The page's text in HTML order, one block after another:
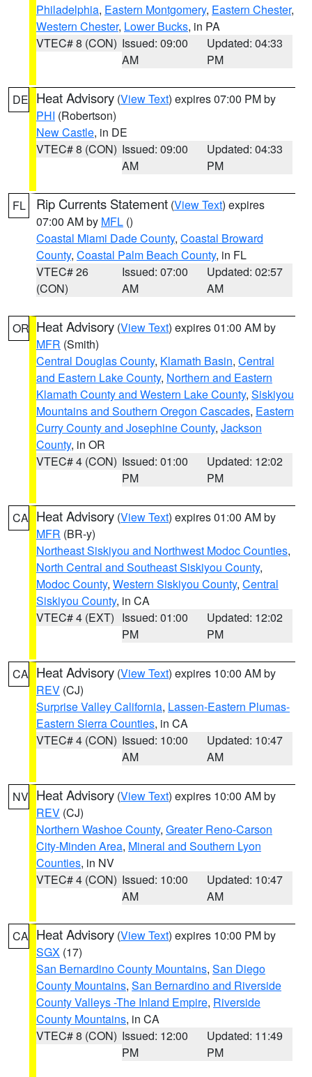
Philadelphia, Eastern Montgomery, Eastern Chester,
Western Chester, Lower Bucks, in PA
VTEC# 8 (CON) Issued: 09:00
AM
Updated: 04:33
PM
DE Heat Advisory (View Text) expires 07:00 PM by
PHI (Robertson)
New Castle, in DE
VTEC# 8 (CON) Issued: 09:00
AM
Updated: 04:33
PM
FL Rip Currents Statement (View Text) expires
07:00 AM by MFL ()
Coastal Miami Dade County, Coastal Broward
County, Coastal Palm Beach County, in FL
VTEC# 26
(CON)
Issued: 07:00
AM
Updated: 02:57
AM
OR Heat Advisory (View Text) expires 01:00 AM by
MFR (Smith)
Central Douglas County, Klamath Basin, Central
and Eastern Lake County, Northern and Eastern
Klamath County and Western Lake County, Siskiyou
Mountains and Southern Oregon Cascades, Eastern
Curry County and Josephine County, Jackson
County, in OR
VTEC# 4 (CON) Issued: 01:00
PM
Updated: 12:02
PM
CA Heat Advisory (View Text) expires 01:00 AM by
MFR (BR-y)
Northeast Siskiyou and Northwest Modoc Counties,
North Central and Southeast Siskiyou County,
Modoc County, Western Siskiyou County, Central
Siskiyou County, in CA
VTEC# 4 (EXT) Issued: 01:00
PM
Updated: 12:02
PM
CA Heat Advisory (View Text) expires 10:00 AM by
REV (CJ)
Surprise Valley California, Lassen-Eastern Plumas-
Eastern Sierra Counties, in CA
VTEC# 4 (CON) Issued: 10:00
AM
Updated: 10:47
AM
NV Heat Advisory (View Text) expires 10:00 AM by
REV (CJ)
Northern Washoe County, Greater Reno-Carson
City-Minden Area, Mineral and Southern Lyon
Counties, in NV
VTEC# 4 (CON) Issued: 10:00
AM
Updated: 10:47
AM
CA Heat Advisory (View Text) expires 10:00 PM by
SGX (17)
San Bernardino County Mountains, San Diego
County Mountains, San Bernardino and Riverside
County Valleys -The Inland Empire, Riverside
County Mountains, in CA
VTEC# 8 (CON) Issued: 12:00
PM
Updated: 11:49
PM